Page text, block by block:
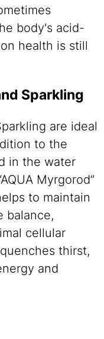
body's acid-
health is still
Sparkling
are ideal
to the
in the water
Myrgorod”
to maintain
balance,
cellular
thirst,
and